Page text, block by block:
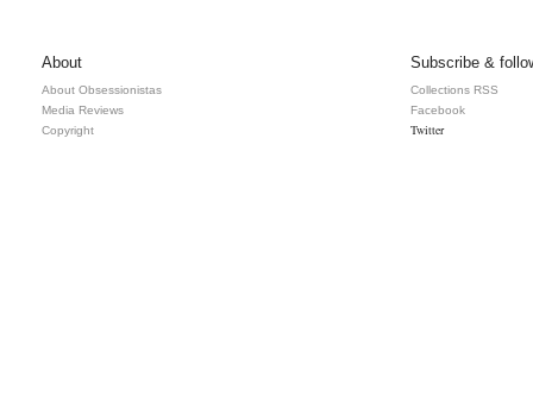
About
About Obsessionistas
Media Reviews
Copyright
Subscribe &
Collections RSS
Facebook
Twitter